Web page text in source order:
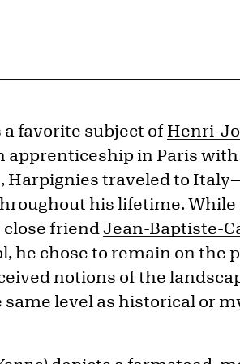
favorite subject of Henri-
apprenticeship in Paris
Harpignies traveled to
his lifetime. While
close friendJean-Baptiste-
he chose to remain on the
notions of the
level as historical or